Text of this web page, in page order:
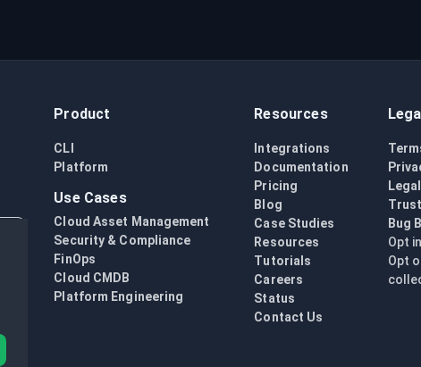
Product
CLI
Platform
Use Cases
Cloud Asset Management
Security & Compliance
FinOps
Cloud CMDB
Platform Engineering
Resources
Integrations
Documentation
Pricing
Blog
Case Studies
Resources
Tutorials
Careers
Status
Contact Us
Legal
Bug
Opt
Opt